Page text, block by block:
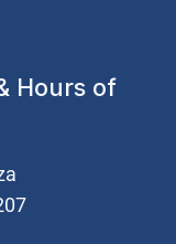
Hours of